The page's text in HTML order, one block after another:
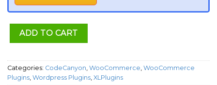
ADD TO CART
Categories: CodeCanyon, WooCommerce, WooCommerce
Plugins, Wordpress Plugins, XLPlugins